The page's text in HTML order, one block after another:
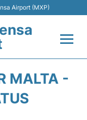
Airport (MXP)
MALTA -